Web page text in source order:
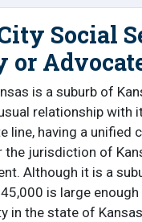
Social
or
is a suburb of
relationship with
line, having a unified
the jurisdiction of
Although it is a
is large
in the state of